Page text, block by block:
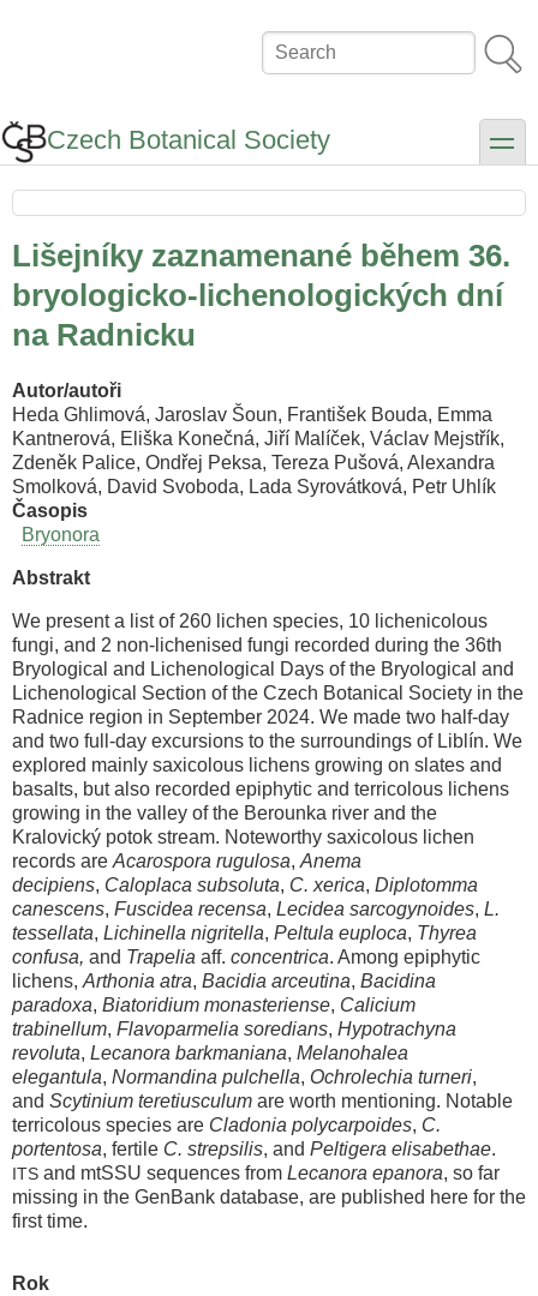
Search
Czech Botanical Society toggle
Lišejníky zaznamenané během 36.
bryologicko-lichenologických dní
na Radnicku
Autor/autoři
Heda Ghlimová, Jaroslav Šoun, František Bouda, Emma
Kantnerová, Eliška Konečná, Jiří Malíček, Václav Mejstřík,
Zdeněk Palice, Ondřej Peksa, Tereza Pušová, Alexandra
Smolková, David Svoboda, Lada Syrovátková, Petr Uhlík
Časopis
Bryonora
Abstrakt
We present a list of 260 lichen species, 10 lichenicolous
fungi, and 2 non-lichenised fungi recorded during the 36th
Bryological and Lichenological Days of the Bryological and
Lichenological Section of the Czech Botanical Society in the
Radnice region in September 2024. We made two half-day
and two full-day excursions to the surroundings of Liblín. We
explored mainly saxicolous lichens growing on slates and
basalts, but also recorded epiphytic and terricolous lichens
growing in the valley of the Berounka river and the
Kralovický potok stream. Noteworthy saxicolous lichen
records are Acarospora rugulosa, Anema
decipiens, Caloplaca subsoluta, C. xerica, Diplotomma
canescens, Fuscidea recensa, Lecidea sarcogynoides, L.
tessellata, Lichinella nigritella, Peltula euploca, Thyrea
confusa, and Trapelia aff. concentrica. Among epiphytic
lichens, Arthonia atra, Bacidia arceutina, Bacidina
paradoxa, Biatoridium monasteriense, Calicium
trabinellum, Flavoparmelia soredians, Hypotrachyna
revoluta, Lecanora barkmaniana, Melanohalea
elegantula, Normandina pulchella, Ochrolechia turneri,
and Scytinium teretiusculum are worth mentioning. Notable
terricolous species are Cladonia polycarpoides, C.
portentosa, fertile C. strepsilis, and Peltigera elisabethae.
ITS and mtSSU sequences from Lecanora epanora, so far
missing in the GenBank database, are published here for the
first time.
Rok